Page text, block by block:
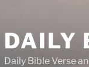
DAILY
Daily Bible Verse